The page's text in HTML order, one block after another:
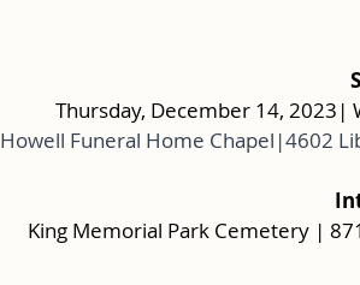
Thursday, December 14, 2023|
Howell Funeral Home Chapel|4602
King Memorial Park Cemetery |